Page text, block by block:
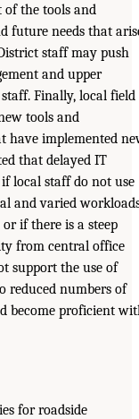
the tools and
future needs that
staff may push
and upper
Finally, local field
tools and
have implemented
that delayed IT
local staff do not use
and varied
if there is a steep
from central office
support the use of
reduced numbers of
become proficient
for roadside